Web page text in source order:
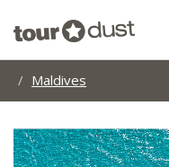
Maldives